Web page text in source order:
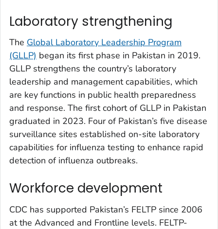
Laboratory strengthening
The Global Laboratory Leadership Program
(GLLP) began its first phase in Pakistan in 2019.
GLLP strengthens the country’s laboratory
leadership and management capabilities, which
are key functions in public health preparedness
and response. The first cohort of GLLP in Pakistan
graduated in 2023. Four of Pakistan’s five disease
surveillance sites established on-site laboratory
capabilities for influenza testing to enhance rapid
detection of influenza outbreaks.
Workforce development
CDC has supported Pakistan’s FELTP since 2006
at the Advanced and Frontline levels. FELTP-